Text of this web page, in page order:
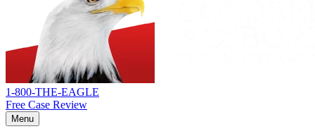
1-800-THE-EAGLE
Free Case Review
Menu